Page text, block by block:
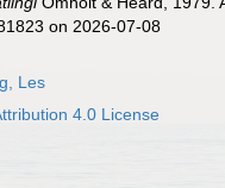
on 2026-07-08
Les
4.0 License